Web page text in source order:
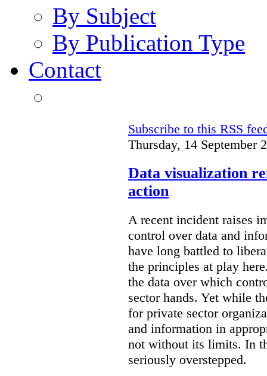
By Subject
By Publication Type
Contact
Subscribe to this RSS
Thursday, 14 September
Data visualization
action
A recent incident raises
control over data and
have long battled to
the principles at play
the data over which
sector hands. Yet while
for private sector
and information in
not without its limits. In
seriously overstepped.